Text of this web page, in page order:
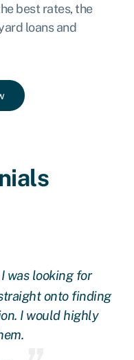
best rates, the
loans and
was looking for
onto finding
I would highly